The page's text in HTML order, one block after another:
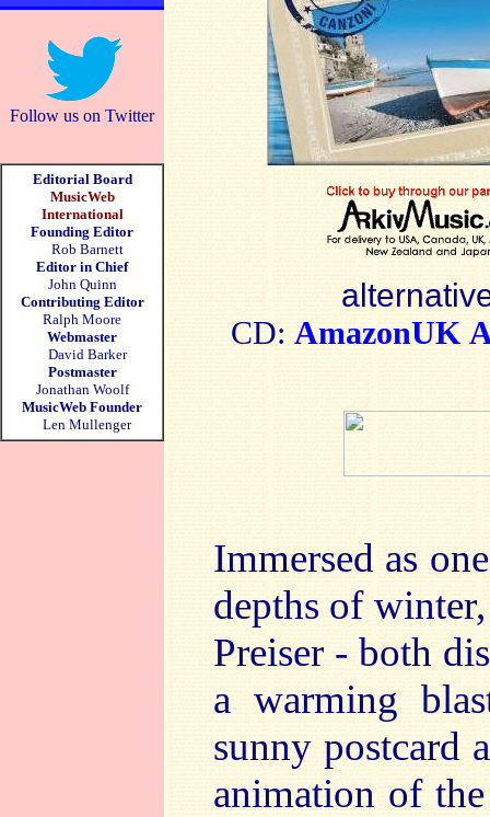
Follow us on Twitter
Editorial Board
MusicWeb
International
Founding Editor
Rob Barnett
Editor in Chief
John Quinn
Contributing Editor
Ralph Moore
Webmaster
David Barker
Postmaster
Jonathan Woolf
MusicWeb Founder
Len Mullenger
CD: AmazonUK
Immersed as
depths of
Preiser - both
a warming
sunny postcard
animation of